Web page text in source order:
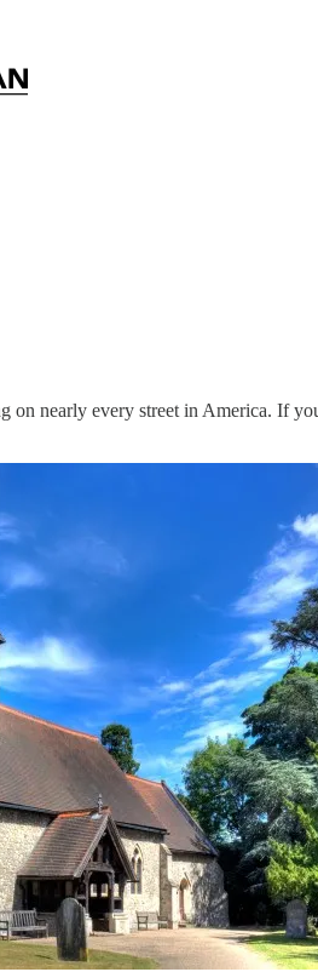
on nearly every street in America. If